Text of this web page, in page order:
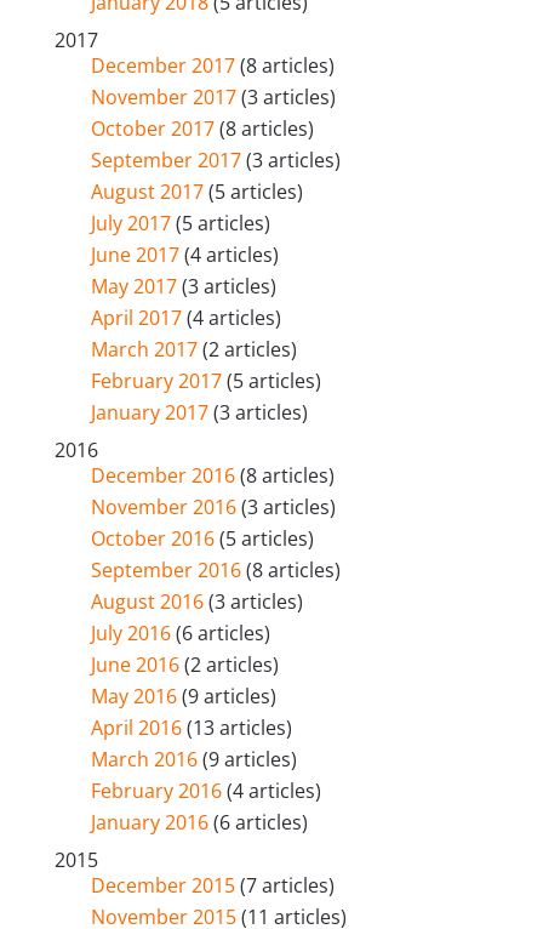
2017
December 2017(8 articles)
November 2017(3 articles)
October 2017(8 articles)
September 2017(3 articles)
August 2017(5 articles)
July 2017(5 articles)
June 2017(4 articles)
May 2017(3 articles)
April 2017(4 articles)
March 2017(2 articles)
February 2017(5 articles)
January 2017(3 articles)
2016
December 2016(8 articles)
November 2016(3 articles)
October 2016(5 articles)
September 2016(8 articles)
August 2016(3 articles)
July 2016(6 articles)
June 2016(2 articles)
May 2016(9 articles)
April 2016(13 articles)
March 2016(9 articles)
February 2016(4 articles)
January 2016(6 articles)
2015
December 2015(7 articles)
November 2015(11 articles)